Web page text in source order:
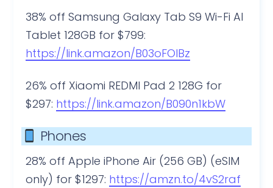
38% off Samsung Galaxy Tab S9 Wi-Fi AI
Tablet 128GB for $799:
https://link.amazon/B03oFOIBz
26% off Xiaomi REDMI Pad 2 128G for
$297: https://link.amazon/B090n1kbW
Phones
28% off Apple iPhone Air (256 GB) (eSIM
only) for $1297: https://amzn.to/4vS2raf